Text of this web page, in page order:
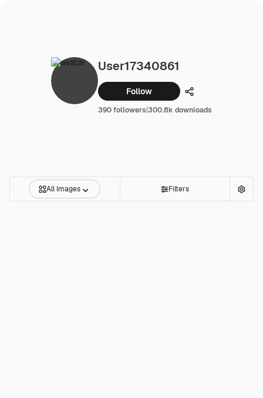
User17340861
Follow Share
390 followers|300.8k downloads
All Images Filters